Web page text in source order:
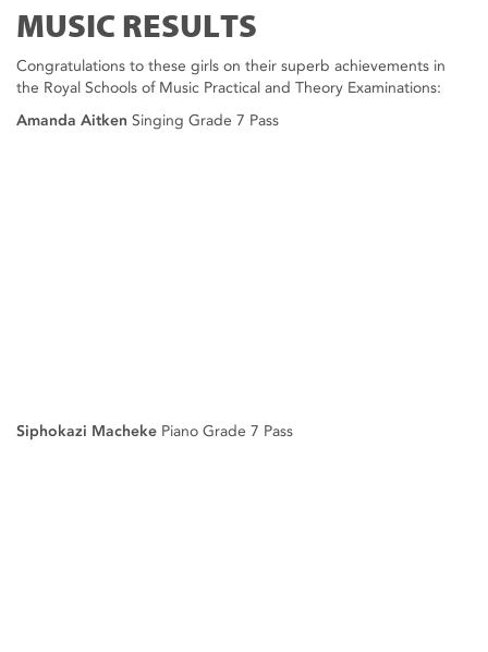
MUSIC RESULTS
Congratulations to these girls on their superb achievements in
the Royal Schools of Music Practical and Theory Examinations:
Amanda Aitken Singing Grade 7 Pass
Siphokazi Macheke Piano Grade 7 Pass